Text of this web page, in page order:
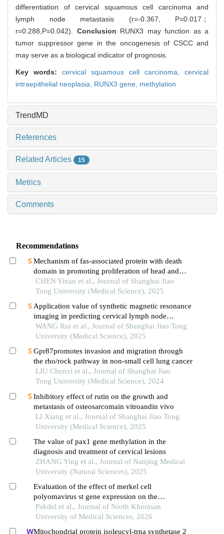
differentiation of cervical squamous cell carcinoma and
lymph node metastasis (r=-0.367, P=0.017；
r=0.288,P=0.042). Conclusion RUNX3 may function as a
tumor suppressor gene in the oncogenesis of CSCC and
may serve as a biological indicator of prognosis.
Key words: cervical squamous cell carcinoma, cervical
intraepithelial neoplasia, RUNX3 gene, methylation
TrendMD
References
Related Articles 15
Metrics
Comments
Recommendations
Mechanism of fas-associated protein with death
domain in promoting proliferation of head and
neck squamous cell carcinoma cells
CHEN Yinan et al., Journal of Shanghai Jiao
Tong University (Medical Science), 2025
Application value of synthetic magnetic resonance
imaging in predicting cervical lymph node
metastasis of oral cancer
WANG Rui et al., Journal of Shanghai Jiao Tong
University (Medical Science), 2025
Gpr87promotes invasion and migration through
the rho/rock pathway in non-small cell lung cancer
LIU Chenxi et al., Journal of Shanghai Jiao
Tong University (Medical Science), 2024
Inhibitory effect of rutin on the growth and
metastasis of osteosarcomain vitroandin vivo
LI Xiang et al., Journal of Shanghai Jiao Tong
University (Medical Science), 2025
The value of pax1 gene methylation in the
diagnosis and treatment of cervical lesions
ZHANG Ying et al., Journal of Nanjing Medical
University (Natural Sciences), 2025
Evaluation of the effect of merkel cell
polyomavirus st gene expression on the
expression level of matrix metalloproteinase-1 in
squamous cell carcinoma of the cervix infected
Pakdel et al., Journal of North Khorasan
University of Medical Sciences, 2026
Mitochondrial protein isoleucyl-trna synthetase 2